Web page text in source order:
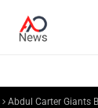
Abdul Carter Giants